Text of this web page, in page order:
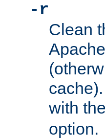
-r
Clean
with the
option.